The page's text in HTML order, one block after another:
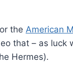
the American
that – as luck
Hermes).